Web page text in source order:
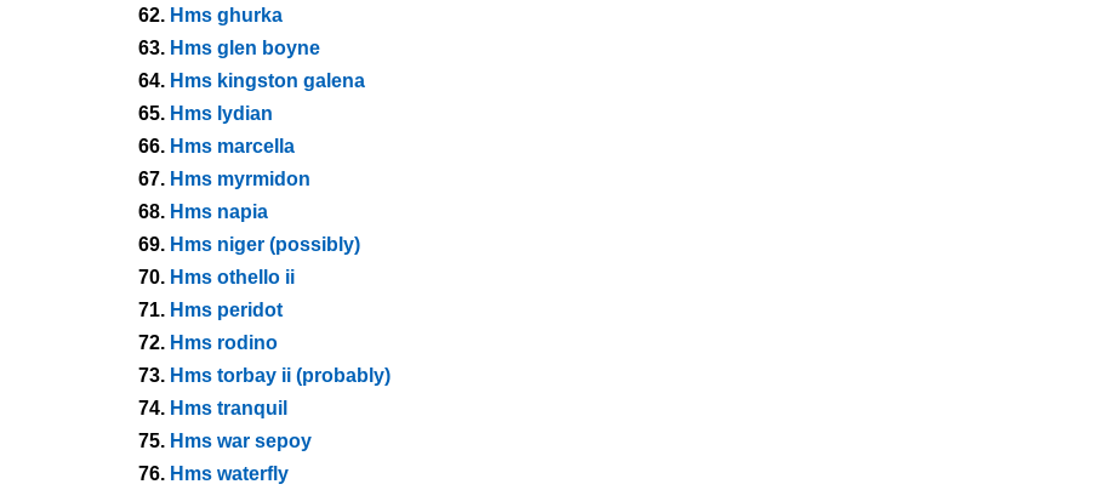
62. Hms ghurka
63. Hms glen boyne
64. Hms kingston galena
65. Hms lydian
66. Hms marcella
67. Hms myrmidon
68. Hms napia
69. Hms niger (possibly)
70. Hms othello ii
71. Hms peridot
72. Hms rodino
73. Hms torbay ii (probably)
74. Hms tranquil
75. Hms war sepoy
76. Hms waterfly